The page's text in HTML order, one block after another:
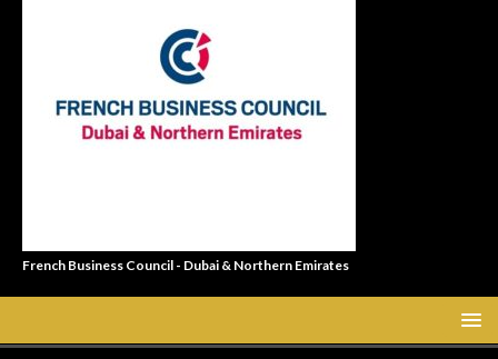
French Business Council - Dubai & Northern Emirates